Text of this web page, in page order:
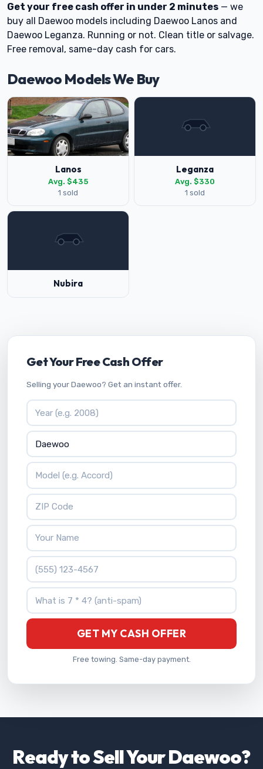
Get your free cash offer in under 2 minutes — we
buy all Daewoo models including Daewoo Lanos and
Daewoo Leganza. Running or not. Clean title or salvage.
Free removal, same-day cash for cars.
Daewoo Models We Buy
Lanos
Avg. $435
1 sold
Leganza
Avg. $330
1 sold
Nubira
Get Your Free Cash Offer
Selling your Daewoo? Get an instant offer.
Vehicle Year
Vehicle Make
Vehicle Model
ZIP Code
Your Name
Phone Number
What is 7 * 4?
GET MY CASH OFFER
Free towing. Same-day payment.
Ready to Sell Your Daewoo?